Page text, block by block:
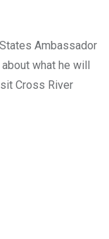
Ambassador
what he will
Cross River